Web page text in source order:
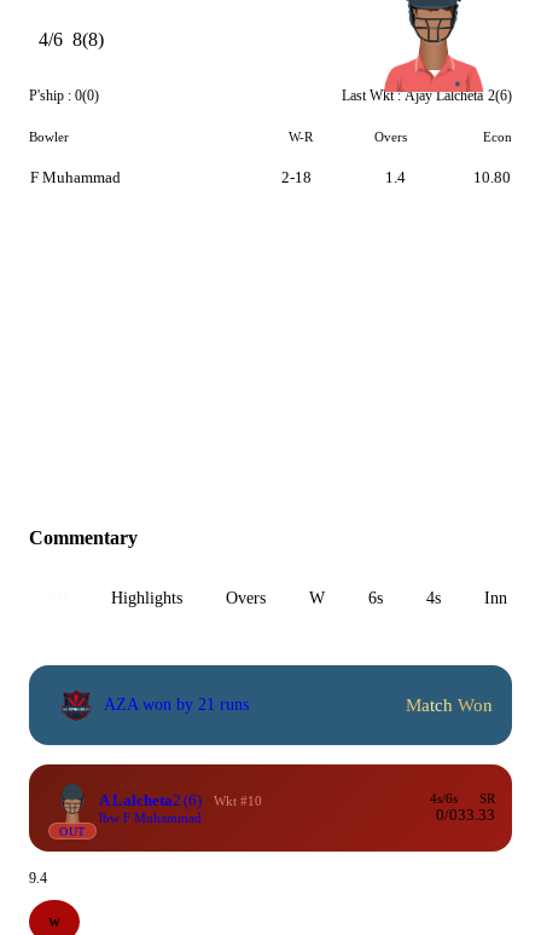
4/6 8(8)
P'ship : 0(0) Last Wkt : Ajay Lalcheta 2(6)
Bowler W-R Overs Econ
F Muhammad 2-18 1.4 10.80
Commentary
Highlights Overs W 6s 4s Inn 1
AZA won by 21 runs Match Won
OUT
A Lalcheta2 (6)
Wkt #10
lbw F Muhammad
4s/6s
0/0
SR
33.33
9.4
W